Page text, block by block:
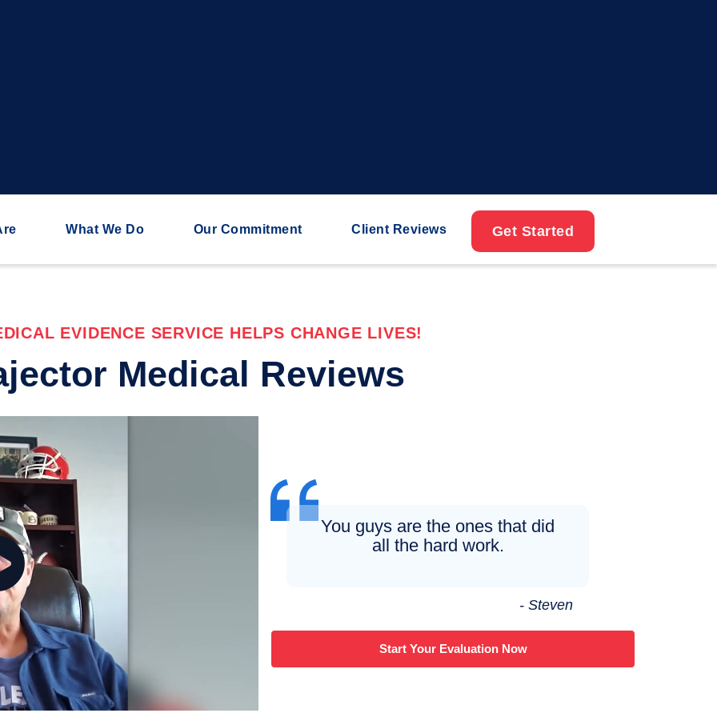
What We Do Our Commitment Client Reviews Get Started
EVIDENCE SERVICE HELPS CHANGE LIVES!
Medical Reviews
You guys are the ones that did
all the hard work.
- Steven
Start Your Evaluation Now